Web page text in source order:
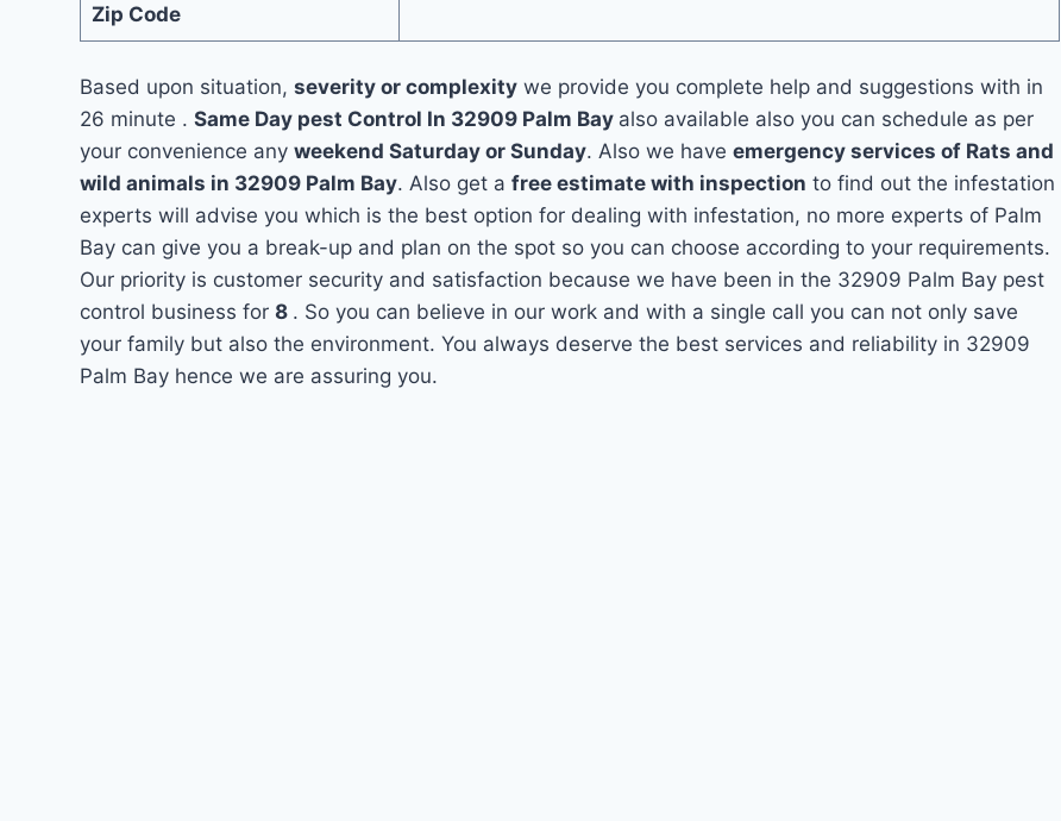
Zip Code
Based upon situation,severity or complexity we provide you complete help and suggestions with in
26 minute .Same Day pest Control In 32909 Palm Bay also available also you can schedule as per
your convenience anyweekend Saturday or Sunday. Also we haveemergency services of Rats and
wild animals in 32909 Palm Bay. Also get afree estimate with inspection to find out the infestation
experts will advise you which is the best option for dealing with infestation, no more experts of Palm
Bay can give you a break-up and plan on the spot so you can choose according to your requirements.
Our priority is customer security and satisfaction because we have been in the 32909 Palm Bay pest
control business for8 . So you can believe in our work and with a single call you can not only save
your family but also the environment. You always deserve the best services and reliability in 32909
Palm Bay hence we are assuring you.